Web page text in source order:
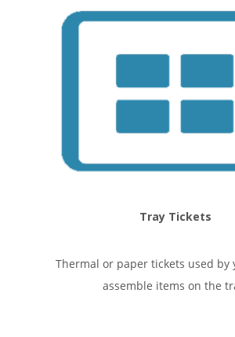
Tray Tickets
Thermal or paper tickets used by
assemble items on the